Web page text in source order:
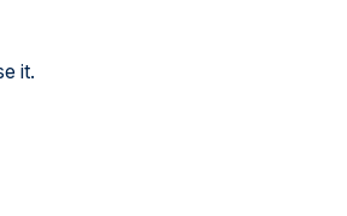
it.